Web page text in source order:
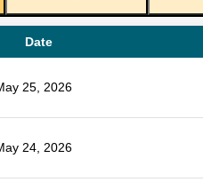
Date
25, 2026
24, 2026